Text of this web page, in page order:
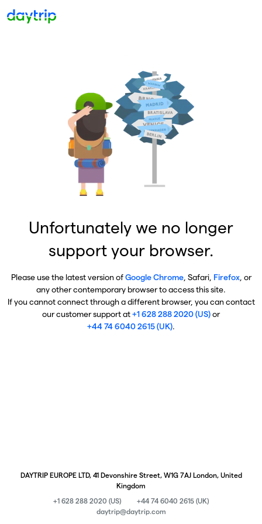
Unfortunately we no longer
support your browser.
Please use the latest version ofGoogle Chrome, Safari, Firefox, or
any other contemporary browser to access this site.
If you cannot connect through a different browser, you can contact
our customer support at+1 628 288 2020 (US)or
+44 74 6040 2615 (UK).
DAYTRIP EUROPE LTD, 41 Devonshire Street, W1G 7AJ London, United
Kingdom
+1 628 288 2020 (US)
+44 74 6040 2615 (UK)
daytrip@daytrip.com